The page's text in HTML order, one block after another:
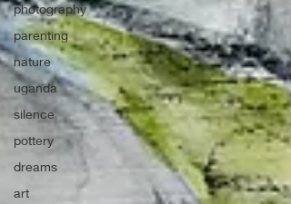
photography
parenting
nature
uganda
silence
pottery
dreams
art